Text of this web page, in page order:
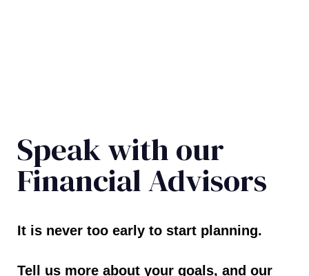
Speak with our
Financial Advisors
It is never too early to start planning.
Tell us more about your goals, and our